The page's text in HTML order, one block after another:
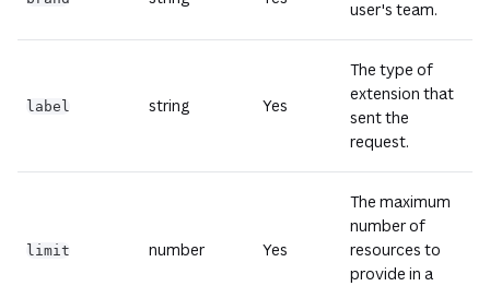
user's team.
label string Yes
The type of
extension that
sent the
request.
limit number Yes
The maximum
number of
resources to
provide in a